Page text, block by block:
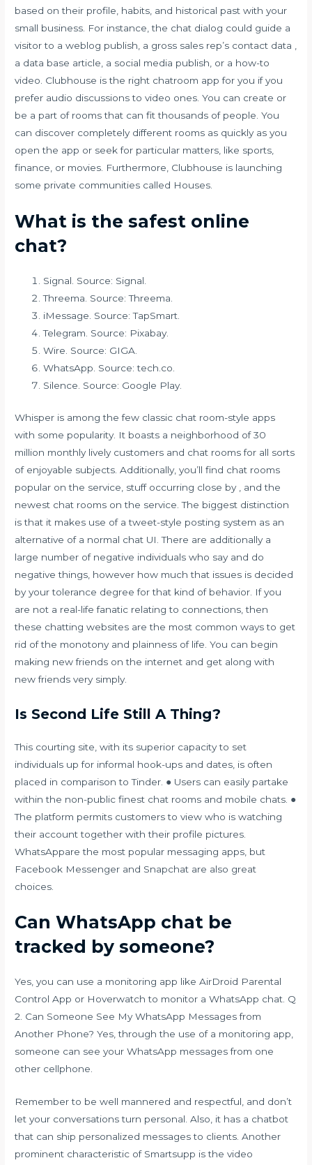
based on their profile, habits, and historical past with your
small business. For instance, the chat dialog could guide a
visitor to a weblog publish, a gross sales rep’s contact data ,
a data base article, a social media publish, or a how-to
video. Clubhouse is the right chatroom app for you if you
prefer audio discussions to video ones. You can create or
be a part of rooms that can fit thousands of people. You
can discover completely different rooms as quickly as you
open the app or seek for particular matters, like sports,
finance, or movies. Furthermore, Clubhouse is launching
some private communities called Houses.
What is the safest online
chat?
Signal. Source: Signal.
Threema. Source: Threema.
iMessage. Source: TapSmart.
Telegram. Source: Pixabay.
Wire. Source: GIGA.
WhatsApp. Source: tech.co.
Silence. Source: Google Play.
Whisper is among the few classic chat room-style apps
with some popularity. It boasts a neighborhood of 30
million monthly lively customers and chat rooms for all sorts
of enjoyable subjects. Additionally, you’ll find chat rooms
popular on the service, stuff occurring close by , and the
newest chat rooms on the service. The biggest distinction
is that it makes use of a tweet-style posting system as an
alternative of a normal chat UI. There are additionally a
large number of negative individuals who say and do
negative things, however how much that issues is decided
by your tolerance degree for that kind of behavior. If you
are not a real-life fanatic relating to connections, then
these chatting websites are the most common ways to get
rid of the monotony and plainness of life. You can begin
making new friends on the internet and get along with
new friends very simply.
Is Second Life Still A Thing?
This courting site, with its superior capacity to set
individuals up for informal hook-ups and dates, is often
placed in comparison to Tinder. ● Users can easily partake
within the non-public finest chat rooms and mobile chats. ●
The platform permits customers to view who is watching
their account together with their profile pictures.
WhatsAppare the most popular messaging apps, but
Facebook Messenger and Snapchat are also great
choices.
Can WhatsApp chat be
tracked by someone?
Yes, you can use a monitoring app like AirDroid Parental
Control App or Hoverwatch to monitor a WhatsApp chat. Q
2. Can Someone See My WhatsApp Messages from
Another Phone? Yes, through the use of a monitoring app,
someone can see your WhatsApp messages from one
other cellphone.
Remember to be well mannered and respectful, and don’t
let your conversations turn personal. Also, it has a chatbot
that can ship personalized messages to clients. Another
prominent characteristic of Smartsupp is the video